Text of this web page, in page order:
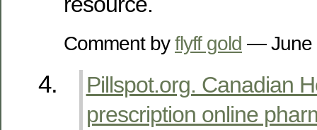
Comment byflyff gold — June
Pillspot.org. Canadian
prescription online